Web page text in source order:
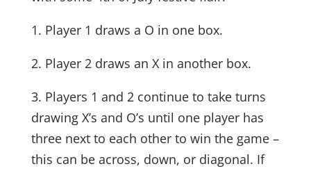
1. Player 1 draws a O in one box.
2. Player 2 draws an X in another box.
3. Players 1 and 2 continue to take turns
drawing X’s and O’s until one player has
three next to each other to win the game –
this can be across, down, or diagonal. If